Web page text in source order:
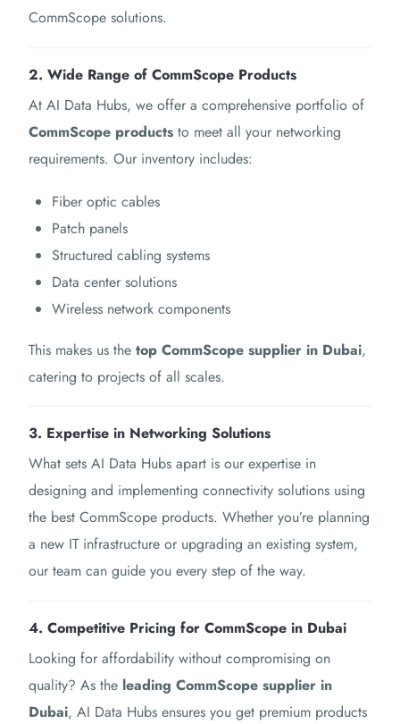
CommScope solutions.
2. Wide Range of CommScope Products
At AI Data Hubs, we offer a comprehensive portfolio of
CommScope products to meet all your networking
requirements. Our inventory includes:
Fiber optic cables
Patch panels
Structured cabling systems
Data center solutions
Wireless network components
This makes us thetop CommScope supplier in Dubai,
catering to projects of all scales.
3. Expertise in Networking Solutions
What sets AI Data Hubs apart is our expertise in
designing and implementing connectivity solutions using
the best CommScope products. Whether you’re planning
a new IT infrastructure or upgrading an existing system,
our team can guide you every step of the way.
4. Competitive Pricing for CommScope in Dubai
Looking for affordability without compromising on
quality? As the leading CommScope supplier in
Dubai, AI Data Hubs ensures you get premium products